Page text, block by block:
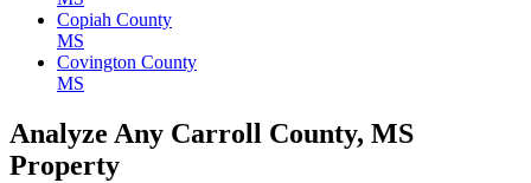
Copiah County
MS
Covington County
MS
Analyze Any Carroll County, MS
Property